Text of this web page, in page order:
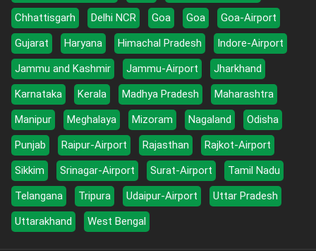
Chhattisgarh
Delhi NCR Goa Goa
Goa-Airport
Gujarat
Haryana Himachal Pradesh
Indore-Airport
Jammu and Kashmir
Jammu-Airport
Jharkhand
Karnataka
Kerala Madhya Pradesh
Maharashtra
Manipur
Meghalaya Mizoram Nagaland
Odisha
Punjab
Raipur-Airport Rajasthan
Rajkot-Airport
Sikkim
Srinagar-Airport Surat-Airport
Tamil Nadu
Telangana
Tripura Udaipur-Airport
Uttar Pradesh
Uttarakhand
West Bengal